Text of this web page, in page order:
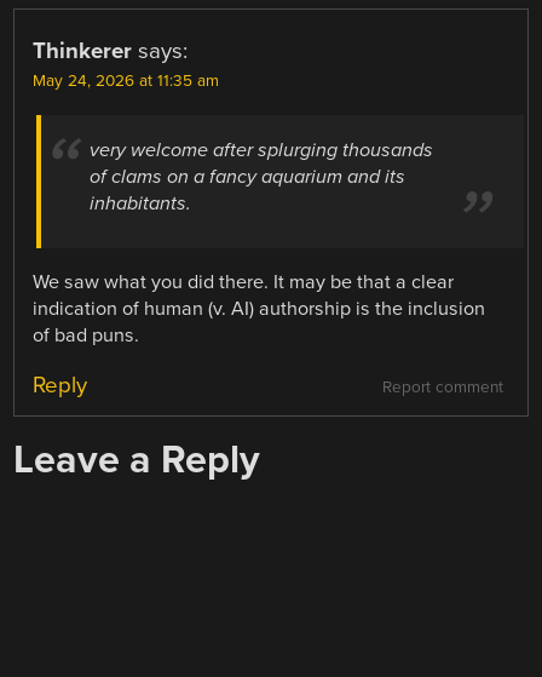
Thinkerer says:
May 24, 2026 at 11:35 am
very welcome after splurging thousands
of clams on a fancy aquarium and its
inhabitants.
We saw what you did there. It may be that a clear
indication of human (v. AI) authorship is the inclusion
of bad puns.
Report comment
Reply
Leave a Reply